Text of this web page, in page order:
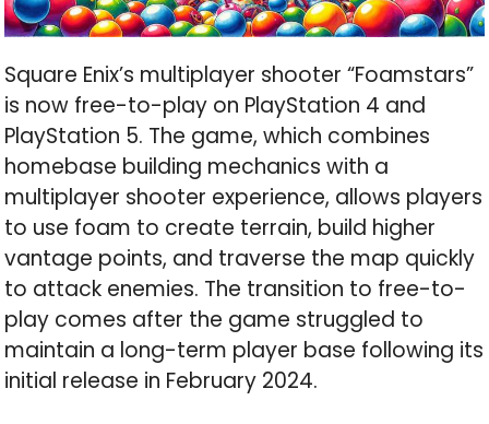
Square Enix’s multiplayer shooter “Foamstars”
is now free-to-play on PlayStation 4 and
PlayStation 5. The game, which combines
homebase building mechanics with a
multiplayer shooter experience, allows players
to use foam to create terrain, build higher
vantage points, and traverse the map quickly
to attack enemies. The transition to free-to-
play comes after the game struggled to
maintain a long-term player base following its
initial release in February 2024.